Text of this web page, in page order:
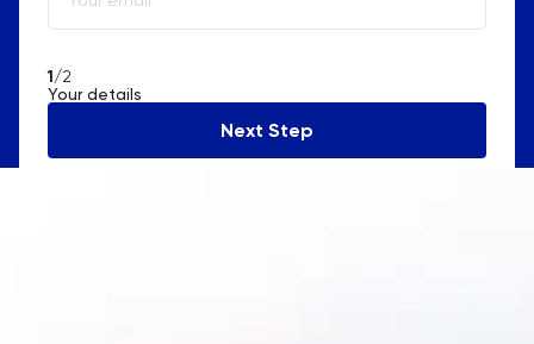
Algeria
Andorra
Angola
1/2
Your details
Next Step